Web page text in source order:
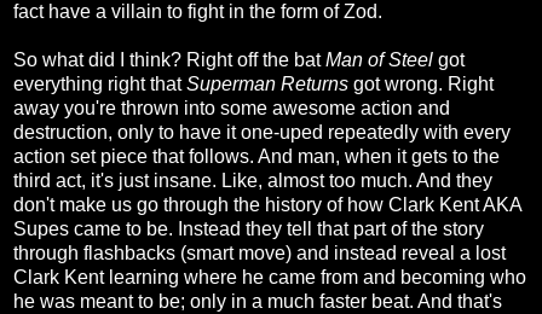
fact have a villain to fight in the form of Zod.
So what did I think? Right off the batMan of Steel got
everything right thatSuperman Returns got wrong. Right
away you're thrown into some awesome action and
destruction, only to have it one-uped repeatedly with every
action set piece that follows. And man, when it gets to the
third act, it's just insane. Like, almost too much. And they
don't make us go through the history of how Clark Kent AKA
Supes came to be. Instead they tell that part of the story
through flashbacks (smart move) and instead reveal a lost
Clark Kent learning where he came from and becoming who
he was meant to be; only in a much faster beat. And that's